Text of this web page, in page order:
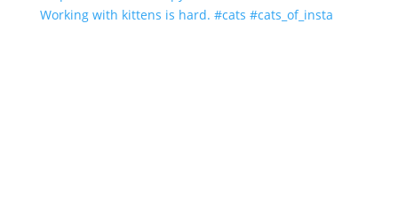
Working with kittens is hard. #cats #cats_of_insta